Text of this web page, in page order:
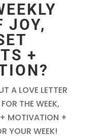
JOY,
+
A LOVE LETTER
THE WEEK,
+ MOTIVATION +
YOUR WEEK!